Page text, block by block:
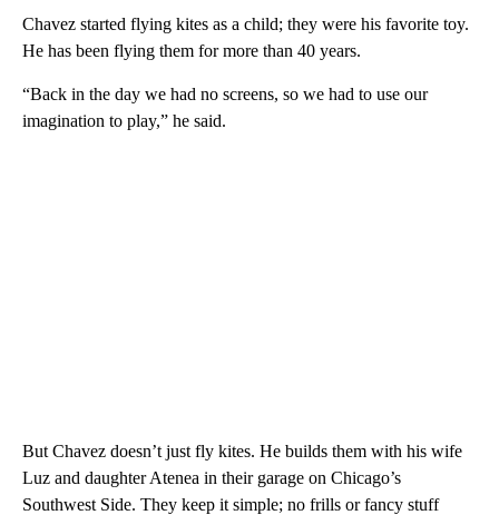
Chavez started flying kites as a child; they were his favorite toy.
He has been flying them for more than 40 years.
“Back in the day we had no screens, so we had to use our
imagination to play,” he said.
But Chavez doesn’t just fly kites. He builds them with his wife
Luz and daughter Atenea in their garage on Chicago’s
Southwest Side. They keep it simple; no frills or fancy stuff